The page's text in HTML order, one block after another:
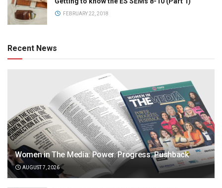
FEBRUARY 22, 2018
Recent News
Women in The Media: Power. Progress. Pushback
AUGUST 7, 2026